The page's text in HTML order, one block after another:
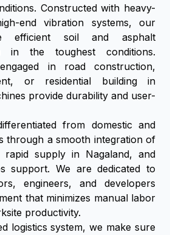
Constructed with heavy-
end vibration systems, our
efficient soil and asphalt
in the toughest conditions.
in road construction,
or residential building in
provide durability and user-
from domestic and
through a smooth integration of
rapid supply in Nagaland, and
support. We are dedicated to
engineers, and developers
that minimizes manual labor
productivity.
logistics system, we make sure